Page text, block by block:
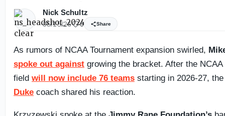
Nick Schultz
05/15/26 0 Share
As rumors of NCAA Tournament expansion swirled,
spoke out against growing the bracket. After the NCAA
field will now include 76 teams starting in 2026-27,
Duke coach shared his reaction.